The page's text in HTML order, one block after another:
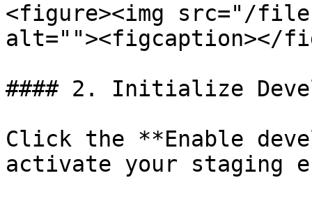
<figure><img src="/
alt=""><figcaption></
#### 2. Initialize
Click the **Enable
activate your staging